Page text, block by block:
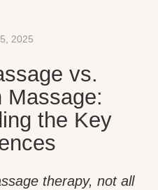
2025
vs.
Massage:
the Key
therapy, not all